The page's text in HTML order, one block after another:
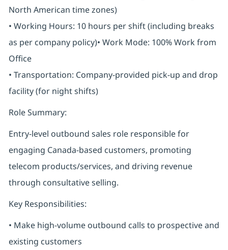
North American time zones)
• Working Hours: 10 hours per shift (including breaks
as per company policy)• Work Mode: 100% Work from
Office
• Transportation: Company-provided pick-up and drop
facility (for night shifts)
Role Summary:
Entry-level outbound sales role responsible for
engaging Canada-based customers, promoting
telecom products/services, and driving revenue
through consultative selling.
Key Responsibilities:
• Make high-volume outbound calls to prospective and
existing customers